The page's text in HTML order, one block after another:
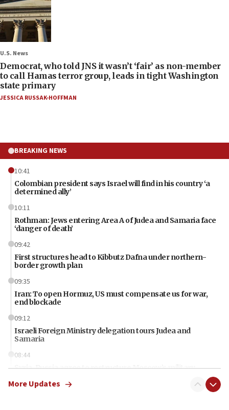
U.S. News
Democrat, who told JNS it wasn’t ‘fair’ as non-member
to call Hamas terror group, leads in tight Washington
state primary
JESSICA RUSSAK-HOFFMAN
BREAKING NEWS
10:41
Colombian president says Israel will find in his country ‘a
determined ally’
10:11
Rothman: Jews entering Area A of Judea and Samaria face
‘danger of death’
09:42
First structures head to Kibbutz Dafna under northern-
border growth plan
09:35
Iran: To open Hormuz, US must compensate us for war,
end blockade
09:12
Israeli Foreign Ministry delegation tours Judea and
Samaria
08:44
Syria, Russia agree to restructure Moscow’s military
More Updates